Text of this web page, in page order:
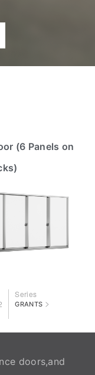
(6 Panels on
Series
GRANTS >
doors,and